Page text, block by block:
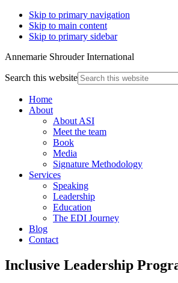
Skip to primary navigation
Skip to main content
Skip to primary sidebar
Annemarie Shrouder International
Search this website
Home
About
About ASI
Meet the team
Book
Media
Signature Methodology
Services
Speaking
Leadership
Education
The EDI Journey
Blog
Contact
Inclusive Leadership